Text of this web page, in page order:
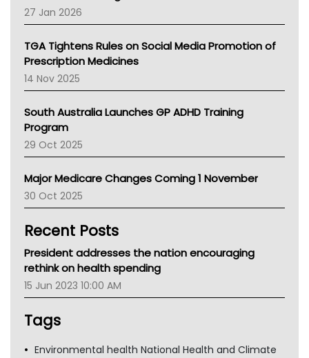
Pharmacy Board Of Ahpra
National Asthma Council
NT
AMA
NACCHO
BCNA
Asthma Australia
LFA
Palliative Care
AIHW
Children's Health Queenland
CHF
Gold Coast
TGA
27 Jan 2026
TGA Tightens Rules on Social Media Promotion of
Prescription Medicines
14 Nov 2025
South Australia Launches GP ADHD Training
Program
29 Oct 2025
Major Medicare Changes Coming 1 November
30 Oct 2025
Recent Posts
President addresses the nation encouraging
rethink on health spending
15 Jun 2023 10:00 AM
Tags
Environmental health National Health and Climate